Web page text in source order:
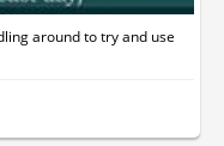
around to try and use